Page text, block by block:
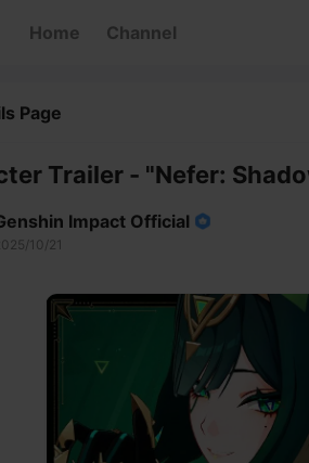
Home Channel
Page
Trailer - "Nefer:
Impact Official
10/21